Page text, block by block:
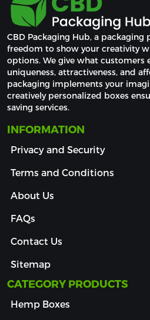
CBD Packaging Hub, a packaging
freedom to show your creativity
options. We give what customers
uniqueness, attractiveness, and
packaging implements your
creatively personalized boxes
saving services.
INFORMATION
Privacy and Security
Terms and Conditions
About Us
FAQs
Contact Us
Sitemap
CATEGORY PRODUCTS
Hemp Boxes